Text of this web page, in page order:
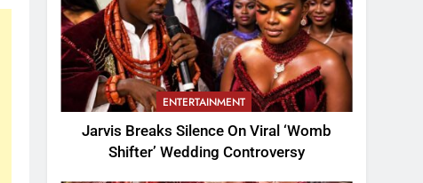
ENTERTAINMENT
Jarvis Breaks Silence On Viral ‘Womb
Shifter’ Wedding Controversy